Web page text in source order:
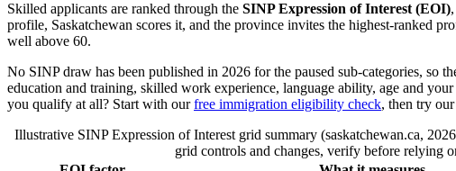
Skilled applicants are ranked through the SINP Expression of Interest (EOI)
profile, Saskatchewan scores it, and the province invites the highest-ranked
well above 60.
No SINP draw has been published in 2026 for the paused sub-categories, so
education and training, skilled work experience, language ability, age and
you qualify at all? Start with ourfree immigration eligibility check, then try our
Illustrative SINP Expression of Interest grid summary (saskatchewan.ca,
grid controls and changes, verify before relying